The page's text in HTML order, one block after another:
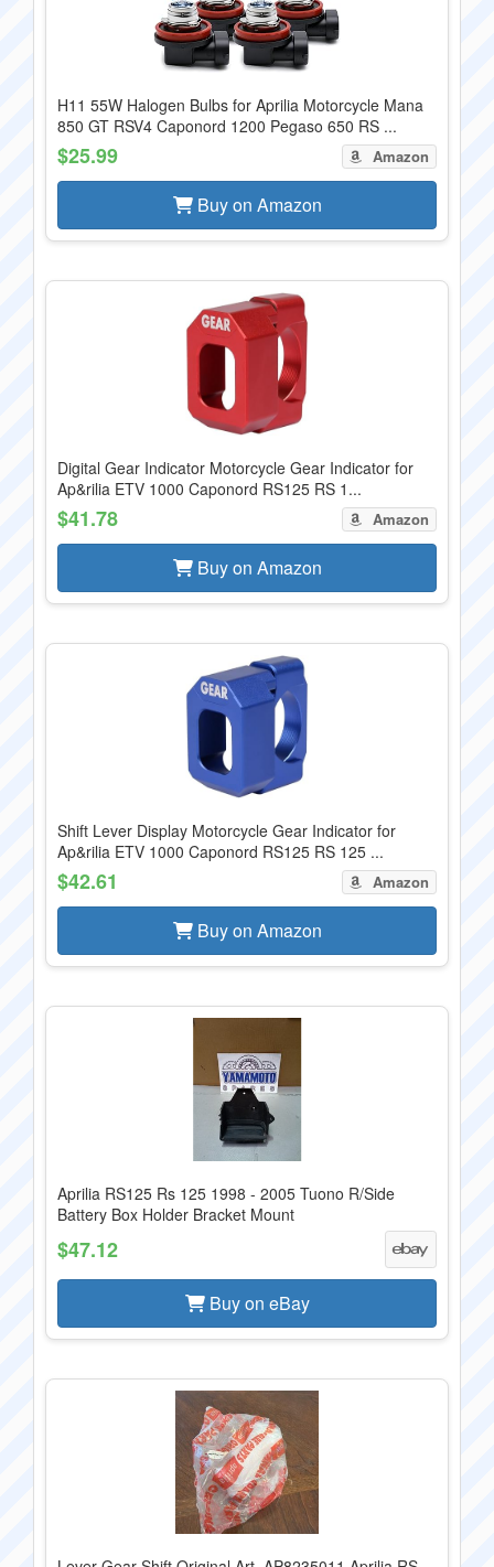
H11 55W Halogen Bulbs for Aprilia Motorcycle Mana
850 GT RSV4 Caponord 1200 Pegaso 650 RS ...
$25.99 Amazon
Buy on Amazon
Digital Gear Indicator Motorcycle Gear Indicator for
Ap&rilia ETV 1000 Caponord RS125 RS 1...
$41.78 Amazon
Buy on Amazon
Shift Lever Display Motorcycle Gear Indicator for
Ap&rilia ETV 1000 Caponord RS125 RS 125 ...
$42.61 Amazon
Buy on Amazon
Aprilia RS125 Rs 125 1998 - 2005 Tuono R/Side
Battery Box Holder Bracket Mount
$47.12
Buy on eBay